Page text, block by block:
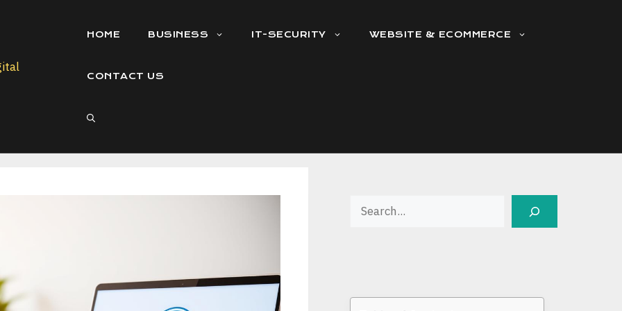
HOME BUSINESS IT-SECURITY WEBSITE & ECOMMERCE
CONTACT US
Search